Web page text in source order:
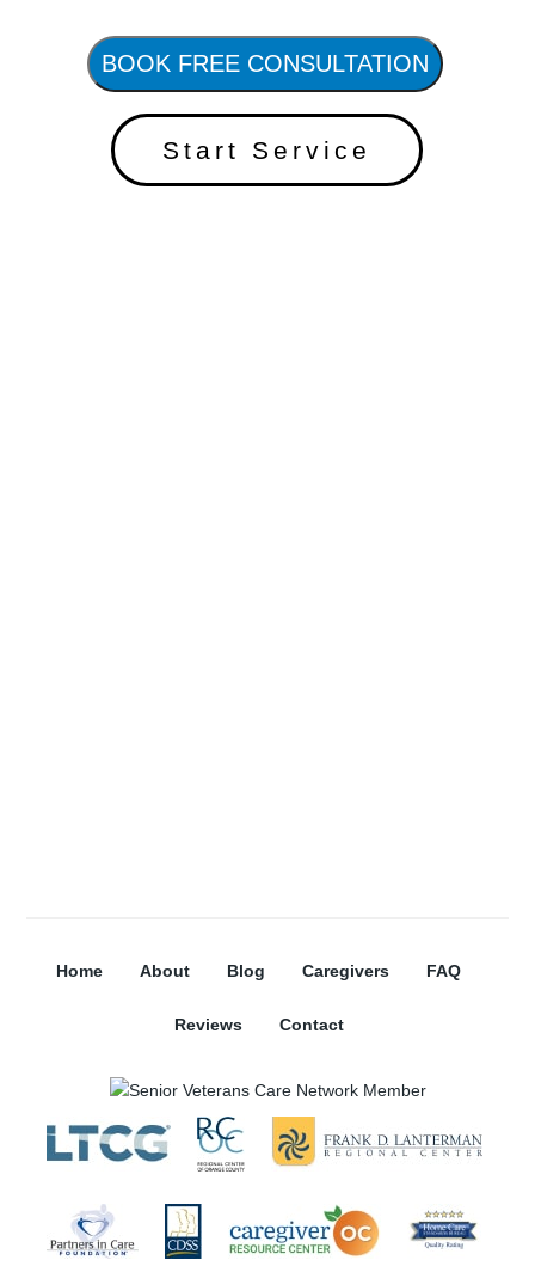
BOOK FREE CONSULTATION
Start Service
Home About Blog Caregivers FAQ
Reviews Contact